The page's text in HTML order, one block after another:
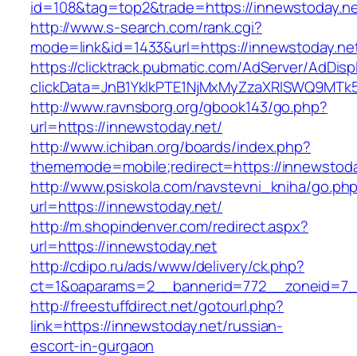
id=108&tag=top2&trade=https://
http://www.s-search.com/rank.cgi?
mode=link&id=1433&url=https://
https://clicktrack.pubmatic.com/AdServer/
http://www.ravnsborg.org/gbook143/go.php?
url=https://innewstoday.net/
http://www.ichiban.org/boards/index.php?
thememode=mobile;redirect=https://
http://www.psiskola.com/navstevni_kniha/
url=https://innewstoday.net/
http://m.shopindenver.com/redirect.aspx?
url=https://innewstoday.net
http://cdipo.ru/ads/www/delivery/ck.php?
http://freestuffdirect.net/gotourl.php?
link=https://innewstoday.net/russian-
escort-in-gurgaon